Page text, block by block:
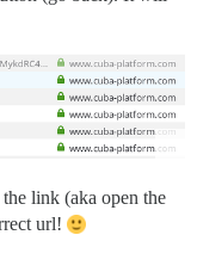
the link (aka open the
url!